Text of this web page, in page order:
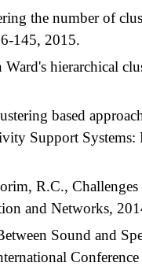
the number of
145, 2015.
hierarchical
based
Support Systems:
R.C.,
and Networks,
Sound and